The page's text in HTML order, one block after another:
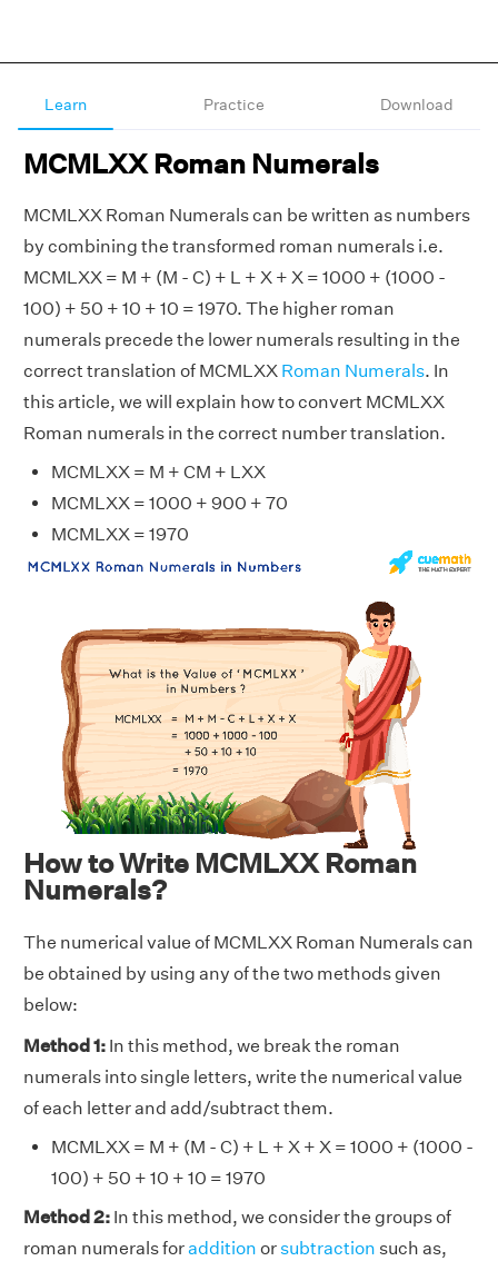
Learn Practice Download
MCMLXX Roman Numerals
MCMLXX Roman Numerals can be written as numbers
by combining the transformed roman numerals i.e.
MCMLXX = M + (M - C) + L + X + X = 1000 + (1000 -
100) + 50 + 10 + 10 = 1970. The higher roman
numerals precede the lower numerals resulting in the
correct translation of MCMLXX Roman Numerals. In
this article, we will explain how to convert MCMLXX
Roman numerals in the correct number translation.
MCMLXX = M + CM + LXX
MCMLXX = 1000 + 900 + 70
MCMLXX = 1970
How to Write MCMLXX Roman
Numerals?
The numerical value of MCMLXX Roman Numerals can
be obtained by using any of the two methods given
below:
Method 1: In this method, we break the roman
numerals into single letters, write the numerical value
of each letter and add/subtract them.
MCMLXX = M + (M - C) + L + X + X = 1000 + (1000 -
100) + 50 + 10 + 10 = 1970
Method 2: In this method, we consider the groups of
roman numerals foraddition orsubtraction such as,